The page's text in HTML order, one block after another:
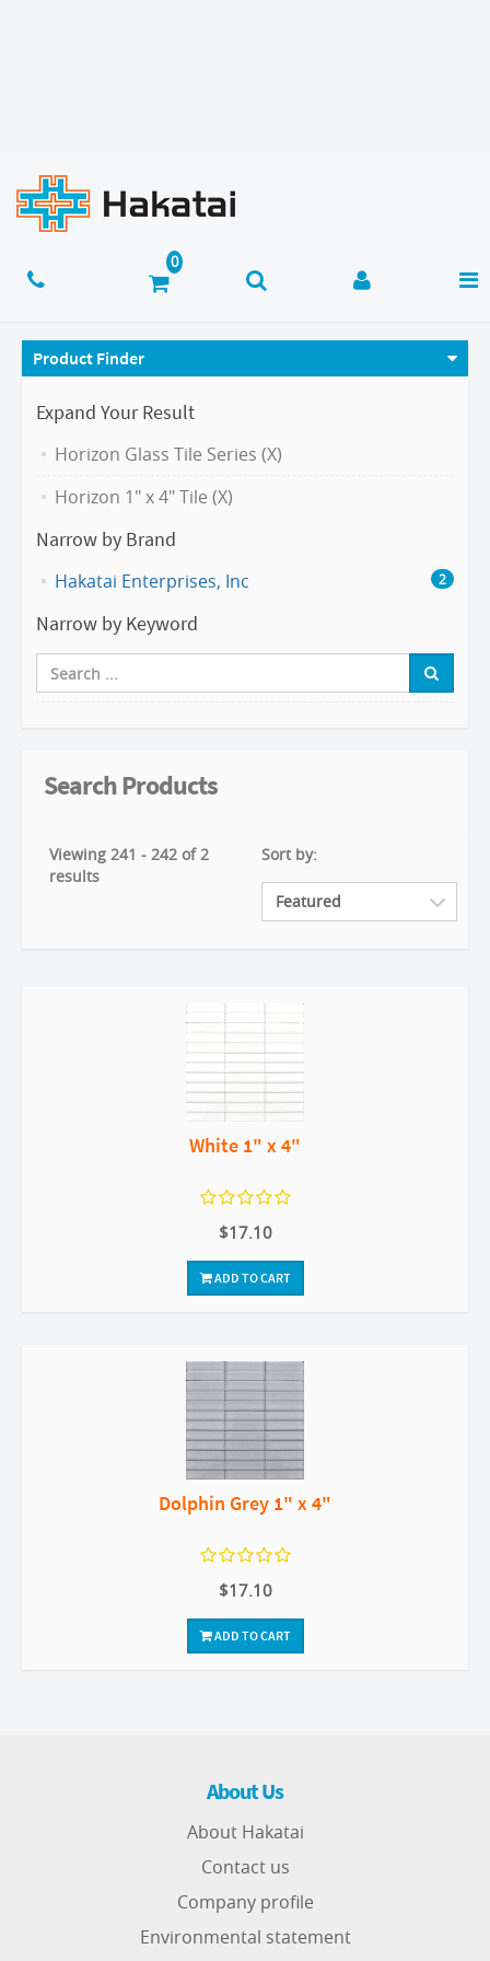
Product Finder
Expand Your Result
Horizon Glass Tile Series (X)
Horizon 1" x 4" Tile (X)
Narrow by Brand
Hakatai Enterprises, Inc 2
Narrow by Keyword
Search Products
Viewing 241 - 242 of 2
results
Sort by:
White 1" x 4"
$17.10
ADD TO CART
Dolphin Grey 1" x 4"
$17.10
ADD TO CART
About Us
About Hakatai
Contact us
Company profile
Environmental statement